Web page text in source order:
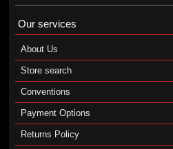
Our services
About Us
Store search
Conventions
Payment Options
Returns Policy